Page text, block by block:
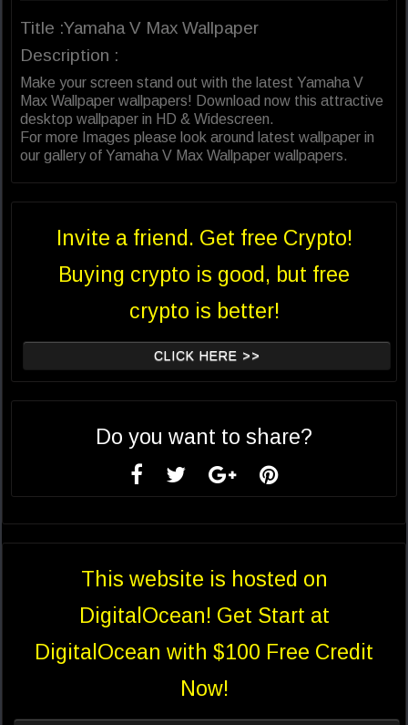
Title :Yamaha V Max Wallpaper
Description :
Make your screen stand out with the latest Yamaha V
Max Wallpaper wallpapers! Download now this attractive
desktop wallpaper in HD & Widescreen.
For more Images please look around latest wallpaper in
our gallery of Yamaha V Max Wallpaper wallpapers.
Invite a friend. Get free Crypto!
Buying crypto is good, but free
crypto is better!
CLICK HERE >>
Do you want to share?
This website is hosted on
DigitalOcean! Get Start at
DigitalOcean with $100 Free Credit
Now!